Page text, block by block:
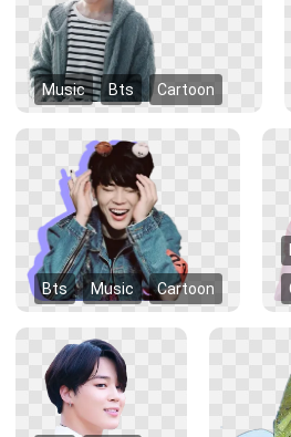
Music Bts Cartoon
Bts Music Cartoon